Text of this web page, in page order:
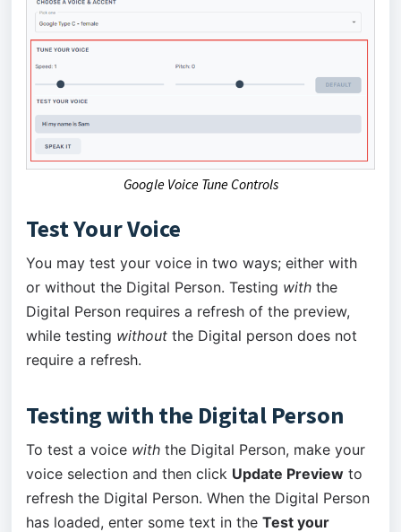
Google Voice Tune Controls
Test Your Voice
You may test your voice in two ways; either with
or without the Digital Person. Testing with the
Digital Person requires a refresh of the preview,
while testing without the Digital person does not
require a refresh.
Testing with the Digital Person
To test a voice with the Digital Person, make your
voice selection and then click Update Preview to
refresh the Digital Person. When the Digital Person
has loaded, enter some text in the Test your